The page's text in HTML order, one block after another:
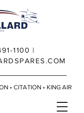
1100 |
• CITATION • KING AIR